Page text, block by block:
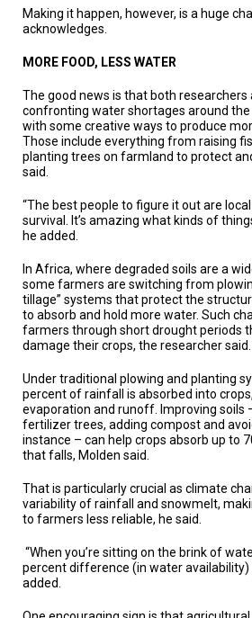
Making it happen, however, is a huge
acknowledges.
MORE FOOD, LESS WATER
The good news is that both researchers
confronting water shortages around
with some creative ways to produce
Those include everything from raising
planting trees on farmland to protect
said.
“The best people to figure it out are local
survival. It’s amazing what kinds of
he added.
In Africa, where degraded soils are a
some farmers are switching from
tillage” systems that protect the
to absorb and hold more water. Such
farmers through short drought periods
damage their crops, the researcher said.
Under traditional plowing and planting
percent of rainfall is absorbed into
evaporation and runoff. Improving soils
fertilizer trees, adding compost and
instance – can help crops absorb up to
that falls, Molden said.
That is particularly crucial as climate
variability of rainfall and snowmelt,
to farmers less reliable, he said.
“When you’re sitting on the brink of
percent difference (in water availability)
added.